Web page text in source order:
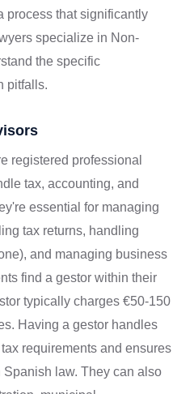
process that significantly
specialize in Non-
the specific
pitfalls.
registered professional
tax, accounting, and
essential for managing
tax returns, handling
and managing business
find a gestor within their
typically charges €50-150
Having a gestor handles
requirements and ensures
law. They can also